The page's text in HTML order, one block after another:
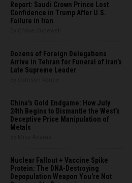
Report: Saudi Crown Prince Lost
Confidence in Trump After U.S.
Failure in Iran
Dozens of Foreign Delegations
Arrive in Tehran for Funeral of Iran’s
Late Supreme Leader
China's Gold Endgame: How July
24th Begins to Dismantle the West’s
Deceptive Price Manipulation of
Metals
Nuclear Fallout + Vaccine Spike
Protein: The DNA-Destroying
Depopulation Weapon You're Not